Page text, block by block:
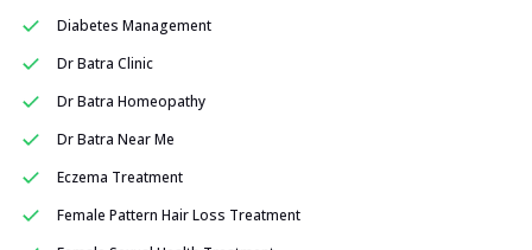
Diabetes Management
Dr Batra Clinic
Dr Batra Homeopathy
Dr Batra Near Me
Eczema Treatment
Female Pattern Hair Loss Treatment